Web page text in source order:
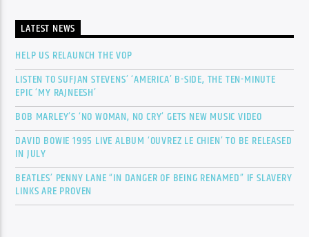
LATEST NEWS
HELP US RELAUNCH THE VOP
LISTEN TO SUFJAN STEVENS’ ‘AMERICA’ B-SIDE, THE TEN-MINUTE
EPIC ‘MY RAJNEESH’
BOB MARLEY’S ‘NO WOMAN, NO CRY’ GETS NEW MUSIC VIDEO
DAVID BOWIE 1995 LIVE ALBUM ‘OUVREZ LE CHIEN’ TO BE RELEASED
IN JULY
BEATLES’ PENNY LANE “IN DANGER OF BEING RENAMED” IF SLAVERY
LINKS ARE PROVEN